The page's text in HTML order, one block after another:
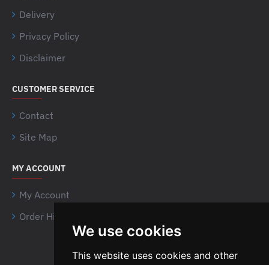
We use cookies
This website uses cookies and other
Delivery
Privacy Policy
Disclaimer
CUSTOMER SERVICE
Contact
Site Map
MY ACCOUNT
My Account
Order History
Airsoft Shien Company